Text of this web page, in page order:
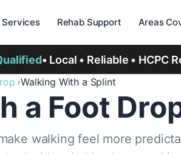
Services Rehab Support Areas
• Local • Reliable • HCPC
Walking With a Splint
a Foot
walking feel more